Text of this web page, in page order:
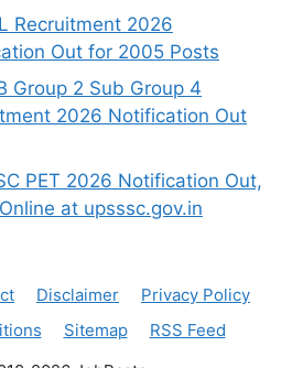
Recruitment 2026
Out for 2005 Posts
Group 2 Sub Group 4
2026 Notification Out
PET 2026 Notification Out,
at upsssc.gov.in
Disclaimer
Privacy Policy
Sitemap
RSS Feed